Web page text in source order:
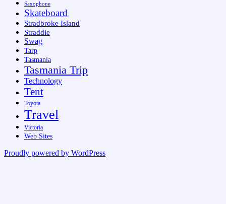
Saxophone
Skateboard
Stradbroke Island
Straddie
Swag
Tarp
Tasmania
Tasmania Trip
Technology
Tent
Toyota
Travel
Victoria
Web Sites
Proudly powered by WordPress